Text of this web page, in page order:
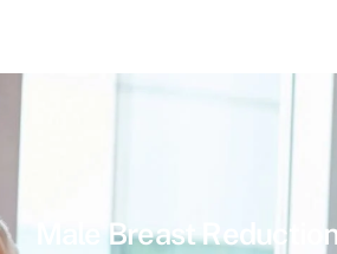
Male Breast